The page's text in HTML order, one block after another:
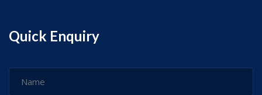
Quick Enquiry